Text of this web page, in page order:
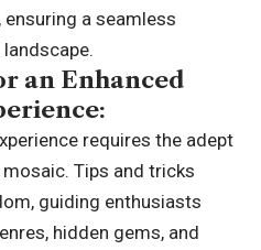
ensuring a seamless
an Enhanced
requires the adept
Tips and tricks
guiding enthusiasts
hidden gems, and